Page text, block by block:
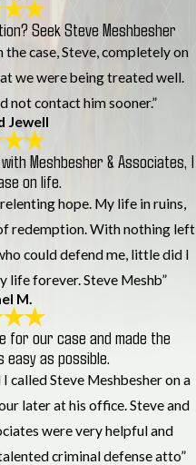
Seek Steve Meshbesher
case, Steve, completely on
we were being treated well.
not contact him sooner.”
Jewell
Meshbesher & Associates, I
on life.
hope. My life in ruins,
redemption. With nothing left
could defend me, little did I
life forever. Steve Meshb”
M.
for our case and made the
as possible.
called Steve Meshbesher on a
later at his office. Steve and
were very helpful and
criminal defense atto”